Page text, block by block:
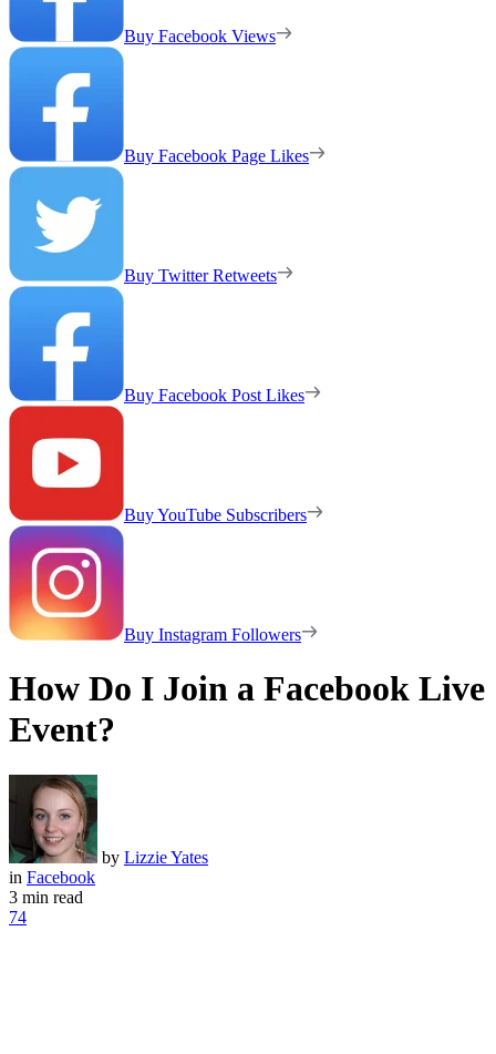
Buy Facebook Views
Buy Facebook Page Likes
Buy Twitter Retweets
Buy Facebook Post Likes
Buy YouTube Subscribers
Buy Instagram Followers
How Do I Join a Facebook Live
Event?
by Lizzie Yates
in Facebook
3 min read
74